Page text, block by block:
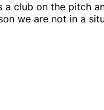
a club on the pitch
we are not in a